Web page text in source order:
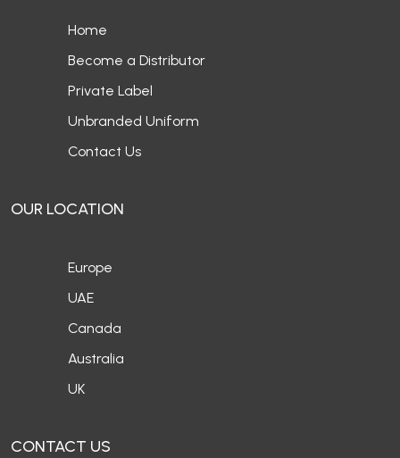
Home
Become a Distributor
Private Label
Unbranded Uniform
Contact Us
OUR LOCATION
Europe
UAE
Canada
Australia
UK
CONTACT US